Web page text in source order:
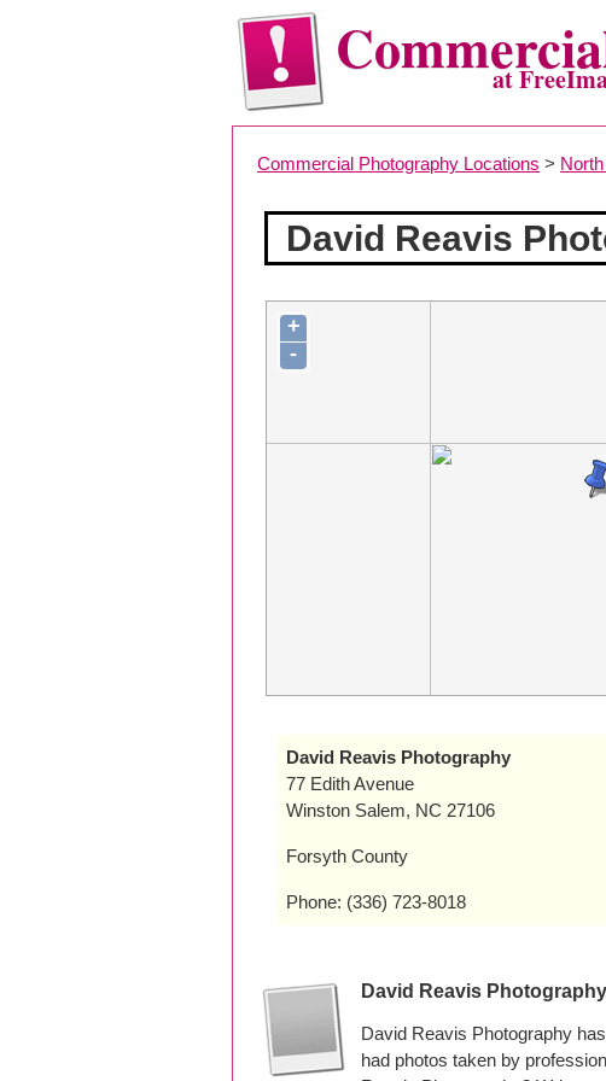
at
Commercial Photography Locations >
David Reavis
+
-
David Reavis Photography
77 Edith Avenue
Winston Salem, NC 27106
Forsyth County
Phone: (336) 723-8018
David Reavis
David Reavis Photography
had photos taken by